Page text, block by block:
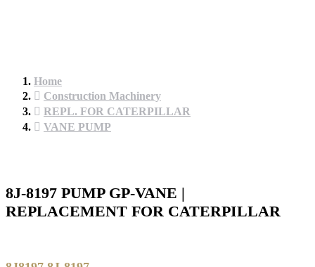
Home
Construction Machinery
REPL. FOR CATERPILLAR
VANE PUMP
8J-8197 PUMP GP-VANE |
REPLACEMENT FOR CATERPILLAR